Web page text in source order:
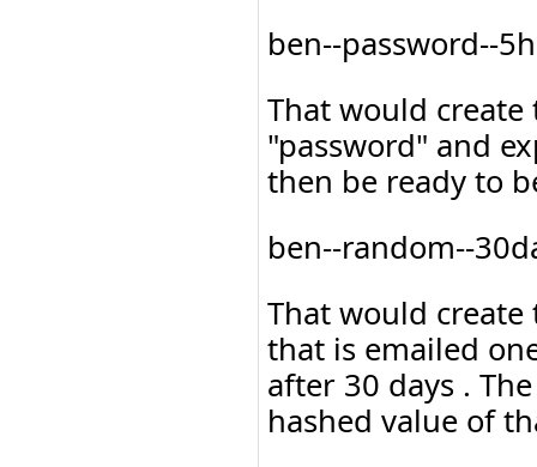
ben--password--
That would
"password" and
then be ready to
ben--random--
That would
that is emailed
after 30 days .
hashed value of
Integration
BackBlaze(b2)
Box
integration
Citrix
share
Dropbox
Integration
Integration
GDriveSetup
Google
Cloud
Storage
Integration